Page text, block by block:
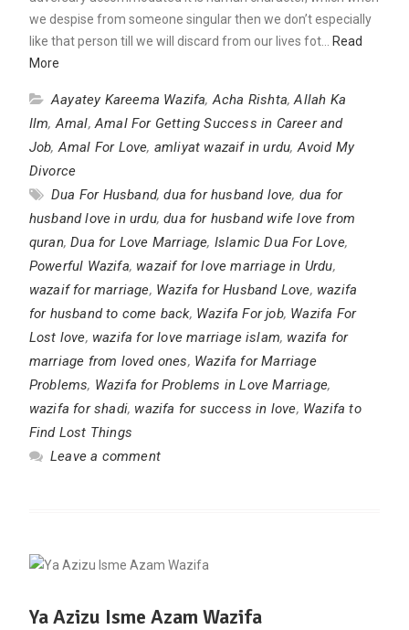
we despise from someone singular then we don’t especially
like that person till we will discard from our lives fot… Read
More
Aayatey Kareema Wazifa, Acha Rishta,Allah Ka
Ilm, Amal, Amal For Getting Success in Career and
Job, Amal For Love, amliyat wazaif in urdu, Avoid My
Divorce
Dua For Husband,dua for husband love, dua for
husband love in urdu,dua for husband wife love from
quran,Dua for Love Marriage, Islamic Dua For Love,
Powerful Wazifa, wazaif for love marriage in Urdu,
wazaif for marriage, Wazifa for Husband Love, wazifa
for husband to come back, Wazifa For job, Wazifa For
Lost love, wazifa for love marriage islam, wazifa for
marriage from loved ones, Wazifa for Marriage
Problems, Wazifa for Problems in Love Marriage,
wazifa for shadi, wazifa for success in love, Wazifa to
Find Lost Things
Leave a comment
Ya Azizu Isme Azam Wazifa